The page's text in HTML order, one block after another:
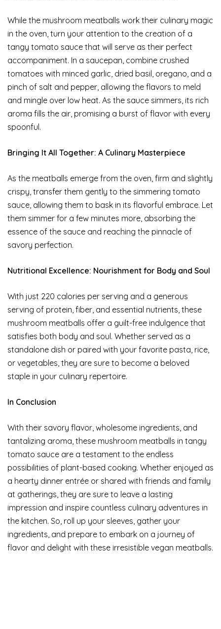
While the mushroom meatballs work their culinary magic
in the oven, turn your attention to the creation of a
tangy tomato sauce that will serve as their perfect
accompaniment. In a saucepan, combine crushed
tomatoes with minced garlic, dried basil, oregano, and a
pinch of salt and pepper, allowing the flavors to meld
and mingle over low heat. As the sauce simmers, its rich
aroma fills the air, promising a burst of flavor with every
spoonful.
Bringing It All Together: A Culinary Masterpiece
As the meatballs emerge from the oven, firm and slightly
crispy, transfer them gently to the simmering tomato
sauce, allowing them to bask in its flavorful embrace. Let
them simmer for a few minutes more, absorbing the
essence of the sauce and reaching the pinnacle of
savory perfection.
Nutritional Excellence: Nourishment for Body and Soul
With just 220 calories per serving and a generous
serving of protein, fiber, and essential nutrients, these
mushroom meatballs offer a guilt-free indulgence that
satisfies both body and soul. Whether served as a
standalone dish or paired with your favorite pasta, rice,
or vegetables, they are sure to become a beloved
staple in your culinary repertoire.
In Conclusion
With their savory flavor, wholesome ingredients, and
tantalizing aroma, these mushroom meatballs in tangy
tomato sauce are a testament to the endless
possibilities of plant-based cooking. Whether enjoyed as
a hearty dinner entrée or shared with friends and family
at gatherings, they are sure to leave a lasting
impression and inspire countless culinary adventures in
the kitchen. So, roll up your sleeves, gather your
ingredients, and prepare to embark on a journey of
flavor and delight with these irresistible vegan meatballs.